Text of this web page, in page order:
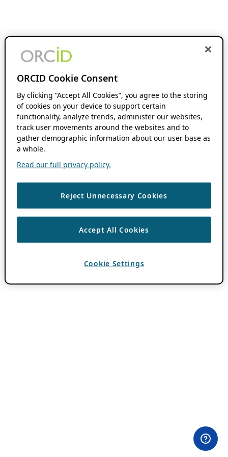
ORCID Cookie Consent
By clicking “Accept All Cookies”, you agree to the storing
of cookies on your device to support certain
functionality, analyze trends, administer our websites,
track user movements around the websites and to
gather demographic information about our user base as
a whole.
Read our full privacy policy.
Reject Unnecessary Cookies
Accept All Cookies
Cookie Settings